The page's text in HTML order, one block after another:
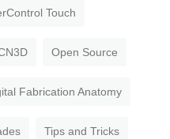
Touch
Open Source
Fabrication Anatomy
Tips and Tricks